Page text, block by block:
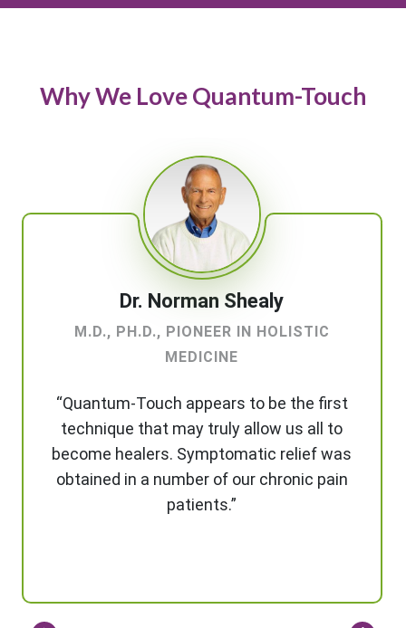
Why We Love Quantum-Touch
Dr. Norman Shealy
M.D., PH.D., PIONEER IN HOLISTIC
MEDICINE
“Quantum-Touch appears to be the first
technique that may truly allow us all to
become healers. Symptomatic relief was
obtained in a number of our chronic pain
patients.”